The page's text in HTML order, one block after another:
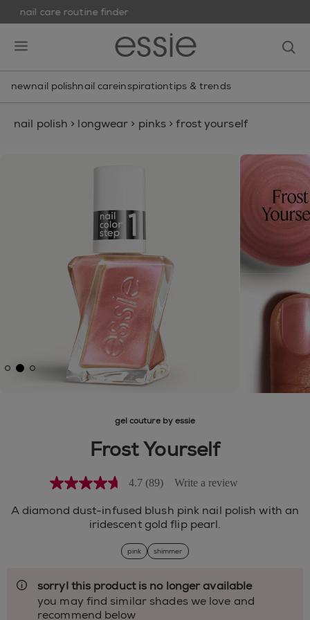
nail care routine finder
newnail polishnail careinspirationtips & trends
nail polish > longwear > pinks > frost yourself
gel couture by essie
Frost Yourself
4.7
of
89
Reviews.
Same
4.7 (89) Write a review
A diamond dust-infused blush pink nail polish with an
iridescent gold flip pearl.
pink shimmer
sorry! this product is no longer available
you may find similar shades we love and
recommend below